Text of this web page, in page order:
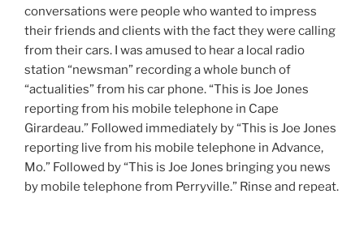
conversations were people who wanted to impress
their friends and clients with the fact they were calling
from their cars. I was amused to hear a local radio
station “newsman” recording a whole bunch of
“actualities” from his car phone. “This is Joe Jones
reporting from his mobile telephone in Cape
Girardeau.” Followed immediately by “This is Joe Jones
reporting live from his mobile telephone in Advance,
Mo.” Followed by “This is Joe Jones bringing you news
by mobile telephone from Perryville.” Rinse and repeat.